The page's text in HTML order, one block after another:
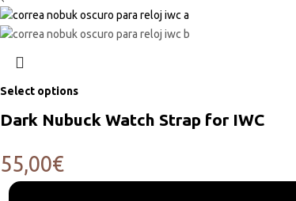
Select options
Dark Nubuck Watch Strap for IWC
55,00€